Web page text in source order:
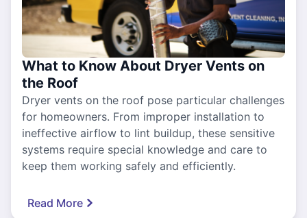
What to Know About Dryer Vents on
the Roof
Dryer vents on the roof pose particular challenges
for homeowners. From improper installation to
ineffective airflow to lint buildup, these sensitive
systems require special knowledge and care to
keep them working safely and efficiently.
Read More